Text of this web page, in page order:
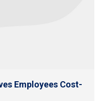
Employees Cost-